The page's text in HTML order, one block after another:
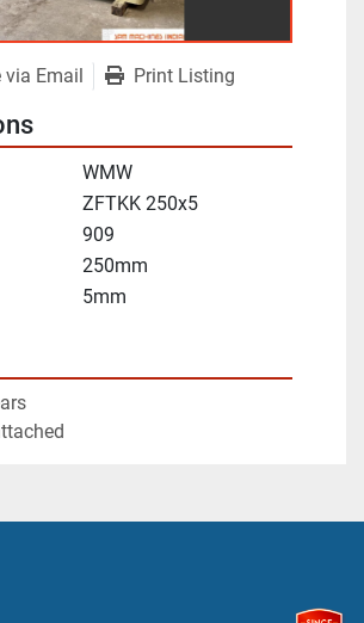
via Email Print Listing
WMW
ZFTKK 250x5
909
250mm
5mm